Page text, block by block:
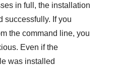
in full, the installation
successfully. If you
the command line, you
Even if the
was installed